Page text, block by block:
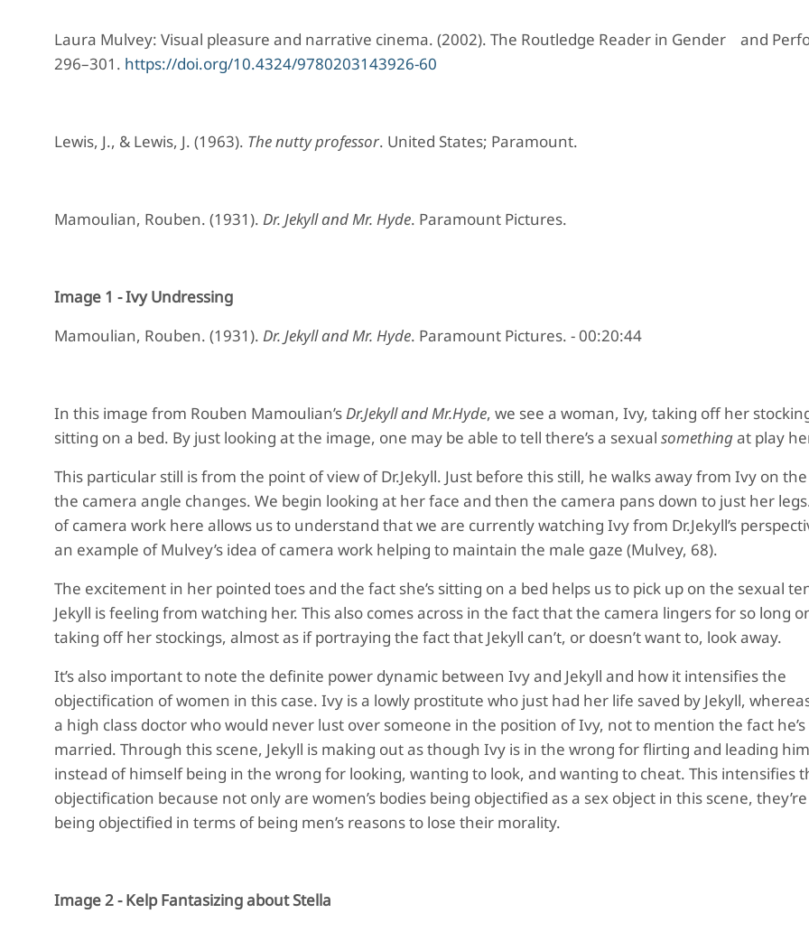
Laura Mulvey: Visual pleasure and narrative cinema. (2002). The Routledge Reader in Gender and
296–301. https://doi.org/10.4324/9780203143926-60
Lewis, J., & Lewis, J. (1963). The nutty professor. United States; Paramount.
Mamoulian, Rouben. (1931). Dr. Jekyll and Mr. Hyde. Paramount Pictures.
Image 1 - Ivy Undressing
Mamoulian, Rouben. (1931). Dr. Jekyll and Mr. Hyde. Paramount Pictures. - 00:20:44
In this image from Rouben Mamoulian’sDr.Jekyll and Mr.Hyde, we see a woman, Ivy, taking off her
sitting on a bed. By just looking at the image, one may be able to tell there’s a sexual somethingat play
This particular still is from the point of view of Dr.Jekyll. Just before this still, he walks away from Ivy on
the camera angle changes. We begin looking at her face and then the camera pans down to just her
of camera work here allows us to understand that we are currently watching Ivy from Dr.Jekyll’s
an example of Mulvey’s idea of camera work helping to maintain the male gaze (Mulvey, 68).
The excitement in her pointed toes and the fact she’s sitting on a bed helps us to pick up on the sexual
Jekyll is feeling from watching her. This also comes across in the fact that the camera lingers for so long
taking off her stockings, almost as if portraying the fact that Jekyll can’t, or doesn’t want to, look away.
It’s also important to note the definite power dynamic between Ivy and Jekyll and how it intensifies the
objectification of women in this case. Ivy is a lowly prostitute who just had her life saved by Jekyll,
a high class doctor who would never lust over someone in the position of Ivy, not to mention the fact he’s
married. Through this scene, Jekyll is making out as though Ivy is in the wrong for flirting and leading
instead of himself being in the wrong for looking, wanting to look, and wanting to cheat. This intensifies
objectification because not only are women’s bodies being objectified as a sex object in this scene,
being objectified in terms of being men’s reasons to lose their morality.
Image 2 - Kelp Fantasizing about Stella